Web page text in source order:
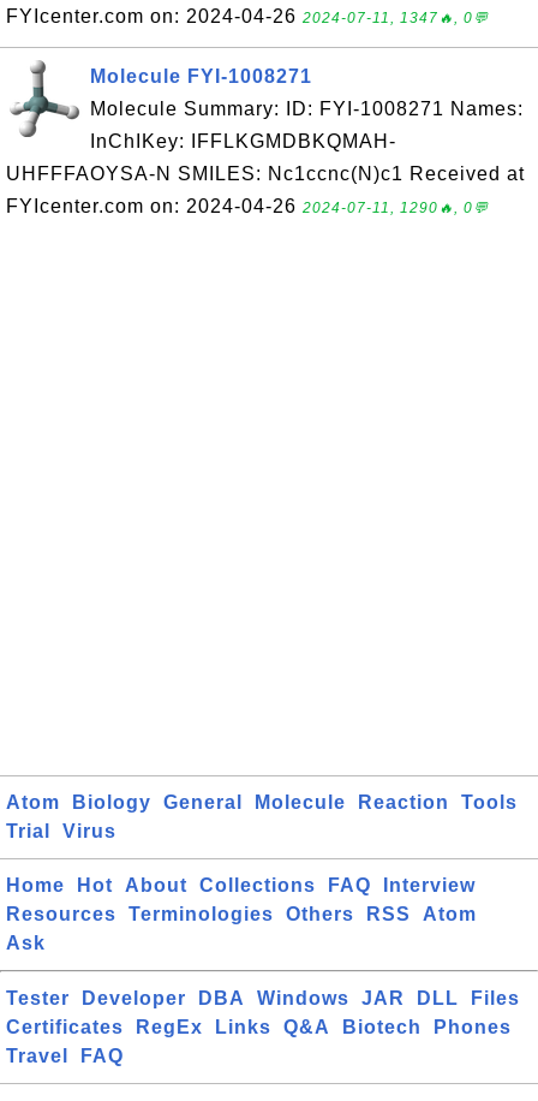
FYIcenter.com on: 2024-04-26 2024-07-11, 1347🔥, 0💬
Molecule FYI-1008271
Molecule Summary: ID: FYI-1008271 Names:
InChIKey: IFFLKGMDBKQMAH-
UHFFFAOYSA-N SMILES: Nc1ccnc(N)c1 Received at
FYIcenter.com on: 2024-04-26 2024-07-11, 1290🔥, 0💬
Atom Biology General Molecule Reaction
Tools
Trial
Virus
Home Hot About Collections FAQ
Interview
Resources
Terminologies Others RSS
Atom
Ask
Tester Developer DBA Windows JAR DLL
Files
Certificates
RegEx Links Q&A Biotech
Phones
Travel
FAQ